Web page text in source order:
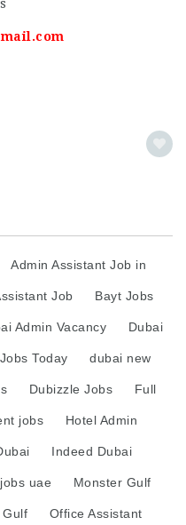
Admin Assistant Job in
Job Bayt Jobs
Admin Vacancy Dubai
Today dubai new
Dubizzle Jobs Full
jobs Hotel Admin
Indeed Dubai
uae Monster Gulf
Gulf Office Assistant